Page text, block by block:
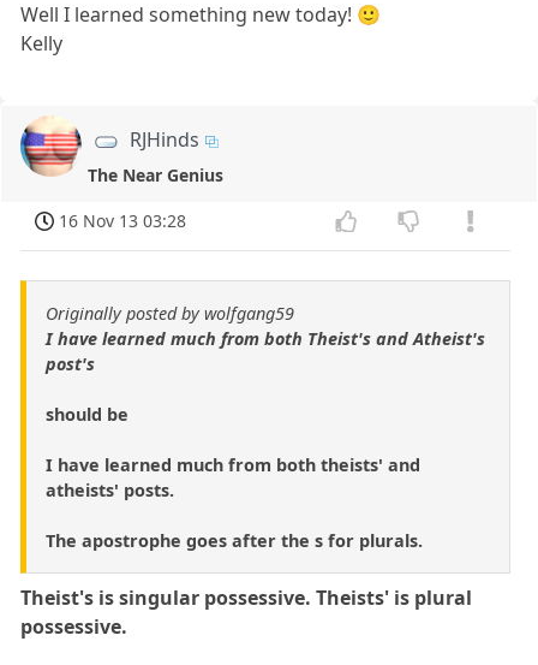
Well I learned something new today! 🙂
Kelly
RJHinds
The Near Genius
16 Nov 13 03:28
Originally posted by wolfgang59
I have learned much from both Theist's and Atheist's
post's
should be
I have learned much from both theists' and
atheists' posts.
The apostrophe goes after the s for plurals.
Theist's is singular possessive. Theists' is plural
possessive.